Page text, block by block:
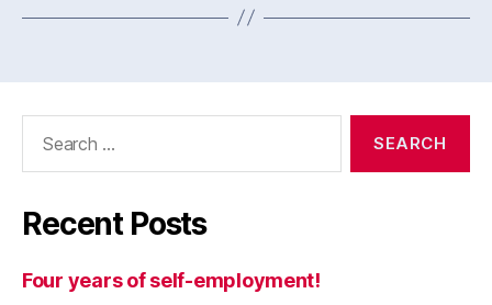
Recent Posts
Four years of self-employment!